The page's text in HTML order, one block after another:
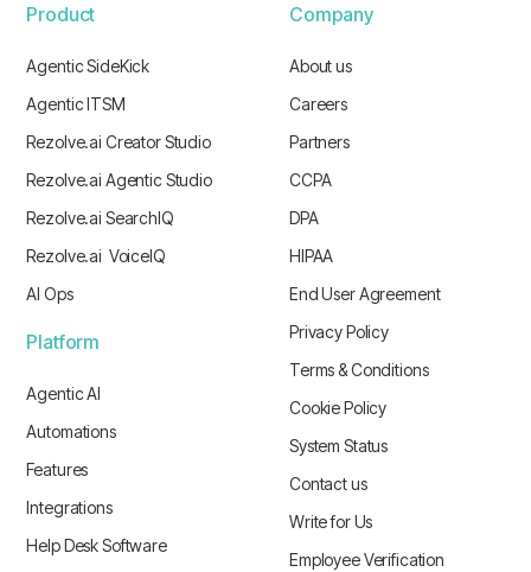
Product
Agentic SideKick
Agentic ITSM
Rezolve.ai Creator Studio
Rezolve.ai Agentic Studio
Rezolve.ai SearchIQ
Rezolve.ai VoiceIQ
AI Ops
Platform
Agentic AI
Automations
Features
Integrations
Help Desk Software
Company
About us
Careers
Partners
CCPA
DPA
HIPAA
End User Agreement
Privacy Policy
Terms & Conditions
Cookie Policy
System Status
Contact us
Write for Us
Employee Verification